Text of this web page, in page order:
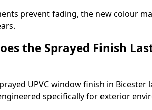
prevent fading, the new colour
the Sprayed Finish
UPVC window finish in Bicester
specifically for exterior